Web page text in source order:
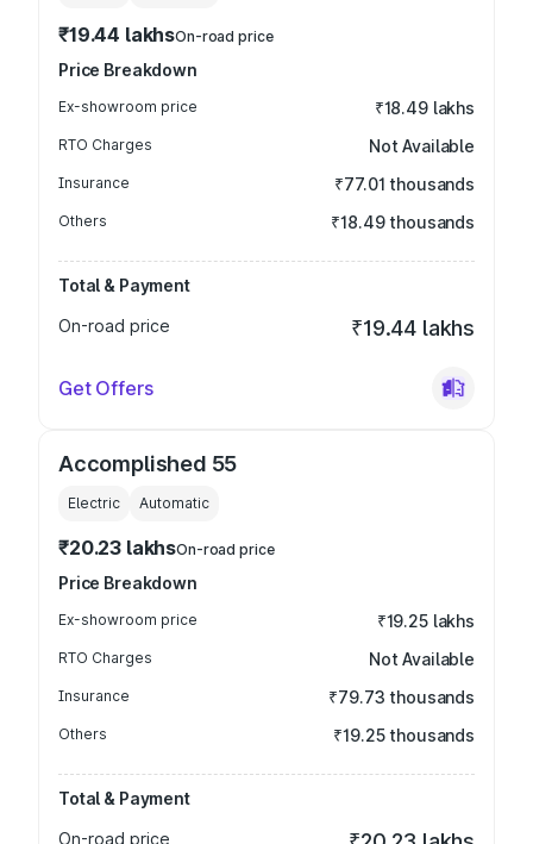
₹19.44 lakhsOn-road price
Price Breakdown
Ex-showroom price ₹18.49 lakhs
RTO Charges Not Available
Insurance ₹77.01 thousands
Others ₹18.49 thousands
Total & Payment
On-road price
₹19.44 lakhs
Get Offers
Accomplished 55
Electric Automatic
₹20.23 lakhsOn-road price
Price Breakdown
Ex-showroom price ₹19.25 lakhs
RTO Charges Not Available
Insurance ₹79.73 thousands
Others ₹19.25 thousands
Total & Payment
On-road price